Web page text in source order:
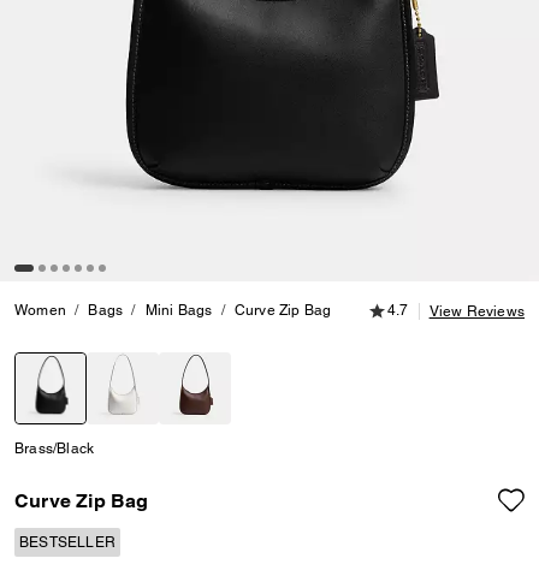
Women Bags Mini Bags Curve Zip Bag 4.7 out of 5
4.7 View Reviews
Brass/Black
Curve Zip Bag
BESTSELLER